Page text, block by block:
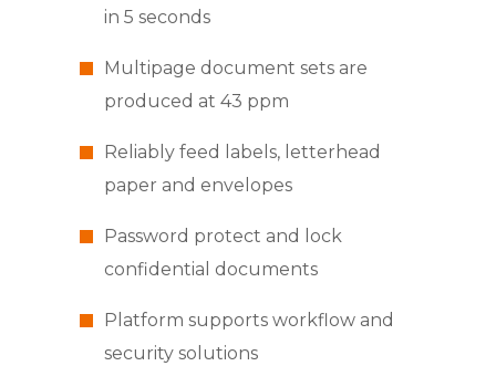
in 5 seconds
Multipage document sets are
produced at 43 ppm
Reliably feed labels, letterhead
paper and envelopes
Password protect and lock
confidential documents
Platform supports workflow and
security solutions